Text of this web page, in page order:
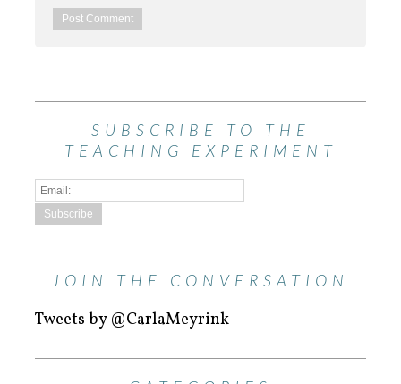
SUBSCRIBE TO THE
TEACHING EXPERIMENT
JOIN THE CONVERSATION
Tweets by @CarlaMeyrink